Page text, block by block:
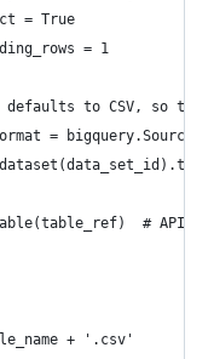
= True
= 1
defaults to CSV, so the
=
# API
+ '.csv'